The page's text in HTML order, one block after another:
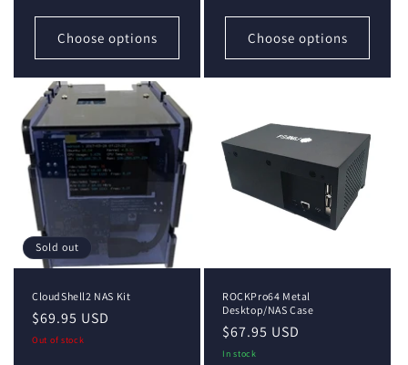
Choose options Choose options
Sold out
CloudShell2 NAS Kit
Regular
price
$69.95 USD
Out of stock
ROCKPro64 Metal
Desktop/NAS Case
Regular
price
$67.95 USD
In stock